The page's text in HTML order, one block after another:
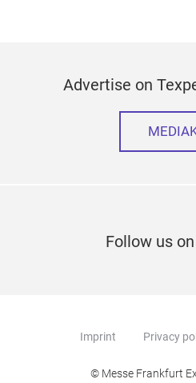
Advertise on
Follow us on
Imprint Privacy
© Messe Frankfurt